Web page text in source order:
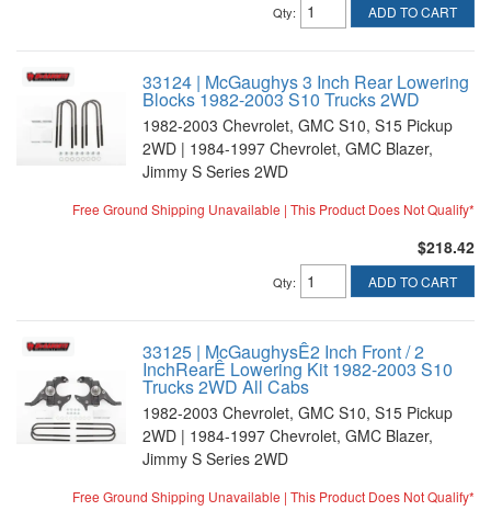
Qty: ADD TO CART
33124 | McGaughys 3 Inch Rear Lowering
Blocks 1982-2003 S10 Trucks 2WD
1982-2003 Chevrolet, GMC S10, S15 Pickup
2WD | 1984-1997 Chevrolet, GMC Blazer,
Jimmy S Series 2WD
Free Ground Shipping Unavailable | This Product Does Not Qualify*
$218.42
Qty: ADD TO CART
33125 | McGaughysÊ2 Inch Front / 2
InchRearÊ Lowering Kit 1982-2003 S10
Trucks 2WD All Cabs
1982-2003 Chevrolet, GMC S10, S15 Pickup
2WD | 1984-1997 Chevrolet, GMC Blazer,
Jimmy S Series 2WD
Free Ground Shipping Unavailable | This Product Does Not Qualify*